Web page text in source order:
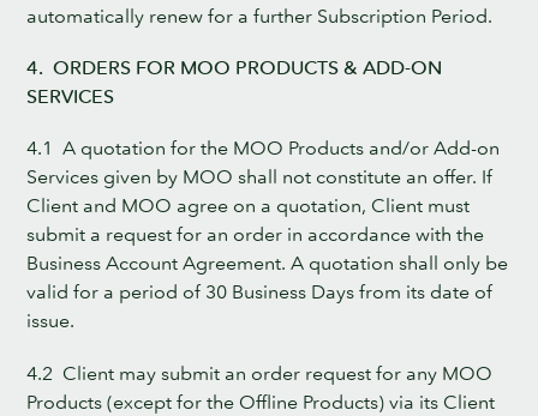
automatically renew for a further Subscription Period.
4. ORDERS FOR MOO PRODUCTS & ADD-ON
SERVICES
4.1 A quotation for the MOO Products and/or Add-on
Services given by MOO shall not constitute an offer. If
Client and MOO agree on a quotation, Client must
submit a request for an order in accordance with the
Business Account Agreement. A quotation shall only be
valid for a period of 30 Business Days from its date of
issue.
4.2 Client may submit an order request for any MOO
Products (except for the Offline Products) via its Client